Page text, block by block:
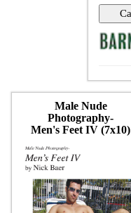
Male Nude
Photography-
Men's Feet IV (7x10)